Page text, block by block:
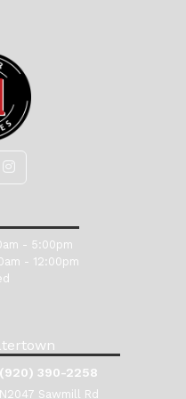
- 5:00pm
- 12:00pm
(920) 390-2258
N2047 Sawmill Rd